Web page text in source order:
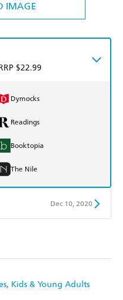
IMAGE
Kids & Young Adults
$22.99
Dymocks
Readings
Booktopia
The Nile
Dec 10, 2020